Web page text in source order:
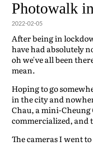
Photowalk
2022-02-05
After being in
have had absolutely
oh we've all been
mean.
Hoping to go
in the city and
Chau, a mini-Cheung
commercialized, and
The cameras I went